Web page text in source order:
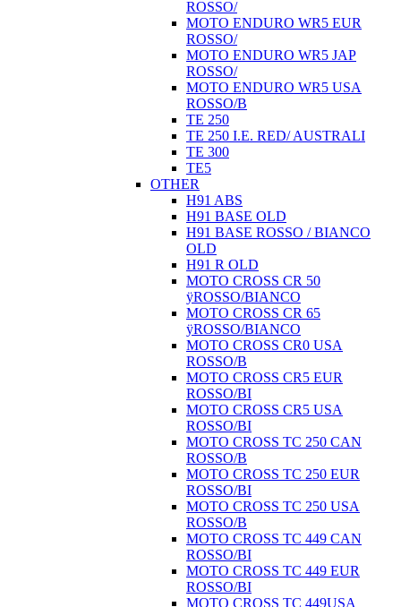
ROSSO/
MOTO ENDURO WR5 EUR
ROSSO/
MOTO ENDURO WR5 JAP
ROSSO/
MOTO ENDURO WR5 USA
ROSSO/B
TE 250
TE 250 I.E. RED/ AUSTRALI
TE 300
TE5
OTHER
H91 ABS
H91 BASE OLD
H91 BASE ROSSO / BIANCO
OLD
H91 R OLD
MOTO CROSS CR 50
ÿROSSO/BIANCO
MOTO CROSS CR 65
ÿROSSO/BIANCO
MOTO CROSS CR0 USA
ROSSO/B
MOTO CROSS CR5 EUR
ROSSO/BI
MOTO CROSS CR5 USA
ROSSO/BI
MOTO CROSS TC 250 CAN
ROSSO/B
MOTO CROSS TC 250 EUR
ROSSO/BI
MOTO CROSS TC 250 USA
ROSSO/B
MOTO CROSS TC 449 CAN
ROSSO/BI
MOTO CROSS TC 449 EUR
ROSSO/BI
MOTO CROSS TC 449USA